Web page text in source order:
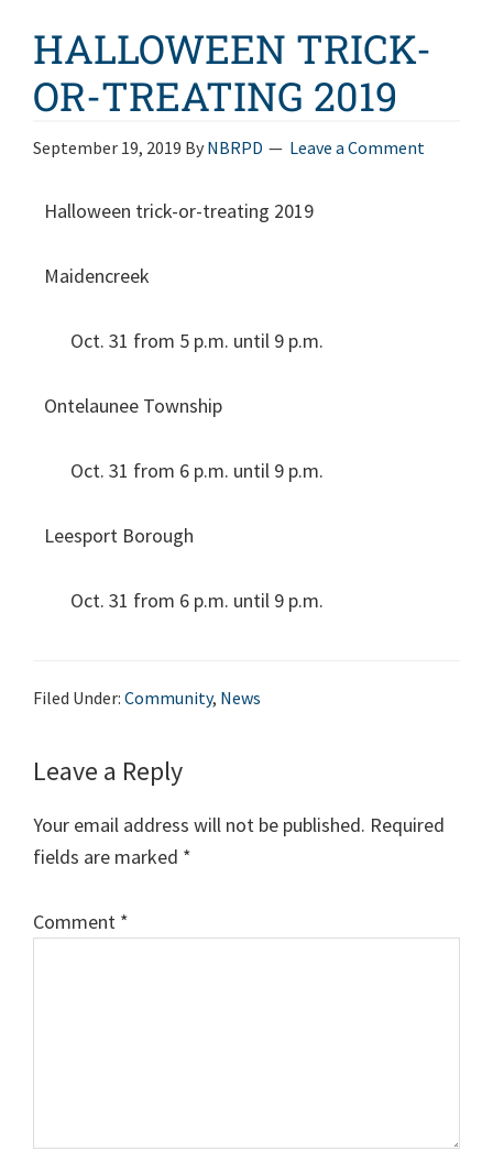
HALLOWEEN TRICK-
OR-TREATING 2019
September 19, 2019 By NBRPD Leave a Comment
Halloween trick-or-treating 2019
Maidencreek
Oct. 31 from 5 p.m. until 9 p.m.
Ontelaunee Township
Oct. 31 from 6 p.m. until 9 p.m.
Leesport Borough
Oct. 31 from 6 p.m. until 9 p.m.
Filed Under: Community, News
Leave a Reply
Your email address will not be published. Required
fields are marked *
Comment *